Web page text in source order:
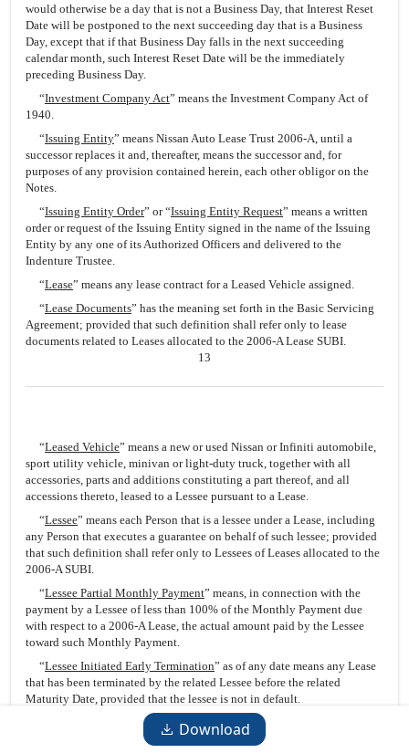
Download
would otherwise be a day that is not a Business Day, that Interest Reset
Date will be postponed to the next succeeding day that is a Business
Day, except that if that Business Day falls in the next succeeding
calendar month, such Interest Reset Date will be the immediately
preceding Business Day.
“Investment Company Act” means the Investment Company Act of
1940.
“Issuing Entity” means Nissan Auto Lease Trust 2006-A, until a
successor replaces it and, thereafter, means the successor and, for
purposes of any provision contained herein, each other obligor on the
Notes.
“Issuing Entity Order” or “Issuing Entity Request” means a written
order or request of the Issuing Entity signed in the name of the Issuing
Entity by any one of its Authorized Officers and delivered to the
Indenture Trustee.
“Lease” means any lease contract for a Leased Vehicle assigned.
“Lease Documents” has the meaning set forth in the Basic Servicing
Agreement; provided that such definition shall refer only to lease
documents related to Leases allocated to the 2006-A Lease SUBI.
13
“Leased Vehicle” means a new or used Nissan or Infiniti automobile,
sport utility vehicle, minivan or light-duty truck, together with all
accessories, parts and additions constituting a part thereof, and all
accessions thereto, leased to a Lessee pursuant to a Lease.
“Lessee” means each Person that is a lessee under a Lease, including
any Person that executes a guarantee on behalf of such lessee; provided
that such definition shall refer only to Lessees of Leases allocated to the
2006-A SUBI.
“Lessee Partial Monthly Payment” means, in connection with the
payment by a Lessee of less than 100% of the Monthly Payment due
with respect to a 2006-A Lease, the actual amount paid by the Lessee
toward such Monthly Payment.
“Lessee Initiated Early Termination” as of any date means any Lease
that has been terminated by the related Lessee before the related
Maturity Date, provided that the lessee is not in default.
” means each Person that is a lessee under a Lease or assignee
thereof, including the Issuing Entity.